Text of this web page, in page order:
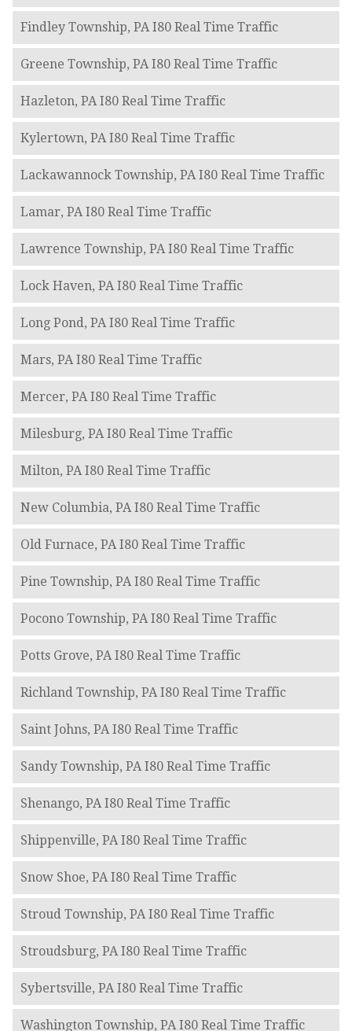
Findley Township, PA I80 Real Time Traffic
Greene Township, PA I80 Real Time Traffic
Hazleton, PA I80 Real Time Traffic
Kylertown, PA I80 Real Time Traffic
Lackawannock Township, PA I80 Real Time Traffic
Lamar, PA I80 Real Time Traffic
Lawrence Township, PA I80 Real Time Traffic
Lock Haven, PA I80 Real Time Traffic
Long Pond, PA I80 Real Time Traffic
Mars, PA I80 Real Time Traffic
Mercer, PA I80 Real Time Traffic
Milesburg, PA I80 Real Time Traffic
Milton, PA I80 Real Time Traffic
New Columbia, PA I80 Real Time Traffic
Old Furnace, PA I80 Real Time Traffic
Pine Township, PA I80 Real Time Traffic
Pocono Township, PA I80 Real Time Traffic
Potts Grove, PA I80 Real Time Traffic
Richland Township, PA I80 Real Time Traffic
Saint Johns, PA I80 Real Time Traffic
Sandy Township, PA I80 Real Time Traffic
Shenango, PA I80 Real Time Traffic
Shippenville, PA I80 Real Time Traffic
Snow Shoe, PA I80 Real Time Traffic
Stroud Township, PA I80 Real Time Traffic
Stroudsburg, PA I80 Real Time Traffic
Sybertsville, PA I80 Real Time Traffic
Washington Township, PA I80 Real Time Traffic